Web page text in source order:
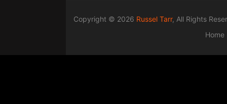
Copyright © 2026 Russel Tarr, All Rights
Home